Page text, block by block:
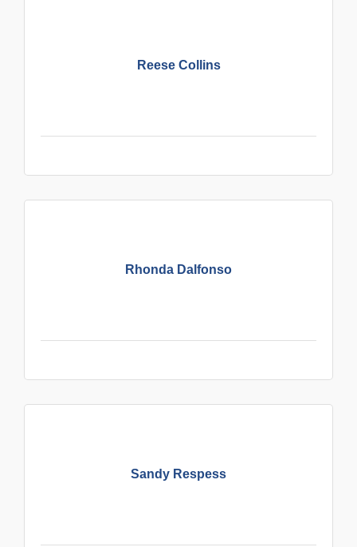
Reese Collins
Rhonda Dalfonso
Sandy Respess